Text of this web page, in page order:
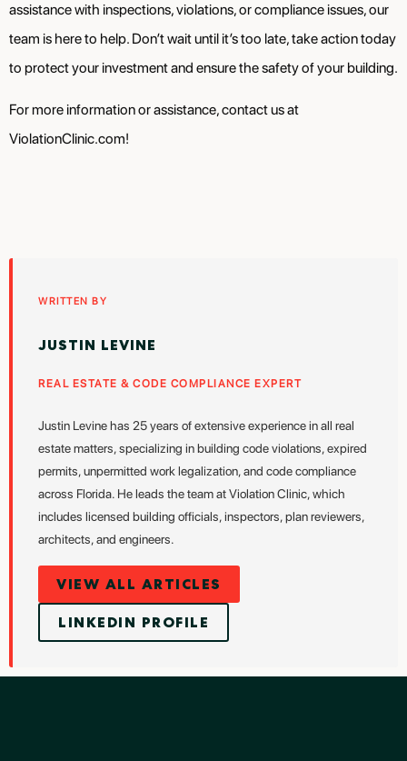
assistance with inspections, violations, or compliance issues, our
team is here to help. Don’t wait until it’s too late, take action today
to protect your investment and ensure the safety of your building.
For more information or assistance, contact us at
ViolationClinic.com!
WRITTEN BY
JUSTIN LEVINE
REAL ESTATE & CODE COMPLIANCE EXPERT
Justin Levine has 25 years of extensive experience in all real
estate matters, specializing in building code violations, expired
permits, unpermitted work legalization, and code compliance
across Florida. He leads the team at Violation Clinic, which
includes licensed building officials, inspectors, plan reviewers,
architects, and engineers.
VIEW ALL ARTICLES
LINKEDIN PROFILE